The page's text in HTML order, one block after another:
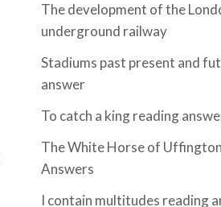
The development of the
underground railway
Stadiums past present and
answer
To catch a king reading
The White Horse of
Answers
I contain multitudes reading